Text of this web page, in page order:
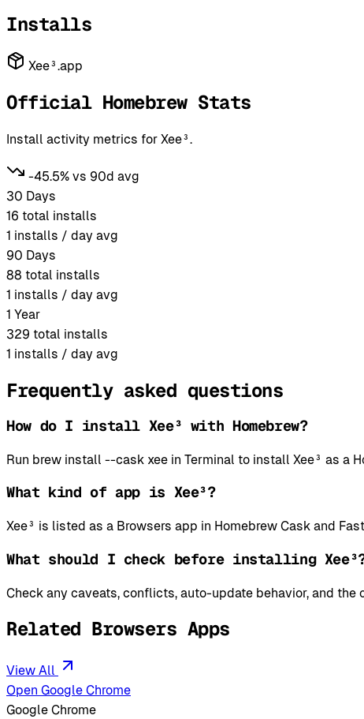
Installs
Xee³.app
Official Homebrew Stats
Install activity metrics for Xee³.
-45.5% vs 90d avg
30 Days
16 total installs
1 installs / day avg
90 Days
88 total installs
1 installs / day avg
1 Year
329 total installs
1 installs / day avg
Frequently asked questions
How do I install Xee³ with Homebrew?
Run brew install --cask xee in Terminal to install Xee³ as a
What kind of app is Xee³?
Xee³ is listed as a Browsers app in Homebrew Cask and
What should I check before installing
Check any caveats, conflicts, auto-update behavior, and
Related Browsers Apps
View All
Open Google Chrome
Google Chrome